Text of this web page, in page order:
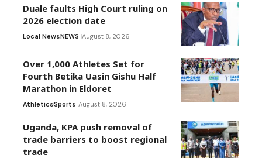
Duale faults High Court ruling on
2026 election date
Local NewsNEWS August 8, 2026
Over 1,000 Athletes Set for
Fourth Betika Uasin Gishu Half
Marathon in Eldoret
AthleticsSports August 8, 2026
Uganda, KPA push removal of
trade barriers to boost regional
trade